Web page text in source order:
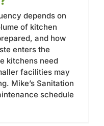
depends on
of kitchen
and how
enters the
kitchens need
facilities may
Mike’s Sanitation
schedule